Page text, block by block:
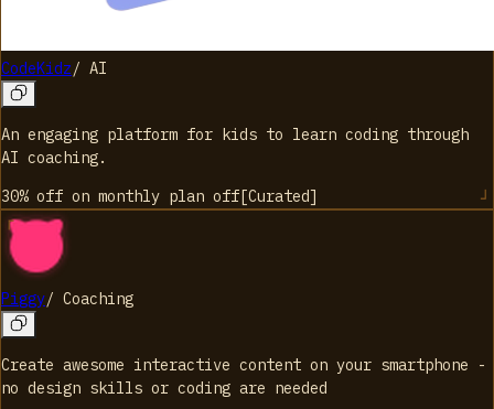
CodeKidz/ AI
An engaging platform for kids to learn coding through
AI coaching.
30% off on monthly plan off [Curated]
Piggy/ Coaching
Create awesome interactive content on your smartphone -
no design skills or coding are needed